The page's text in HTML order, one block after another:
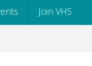
Join VHS